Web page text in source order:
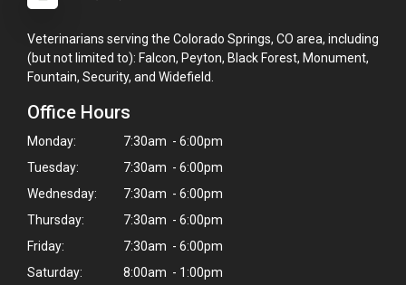
Veterinarians serving the Colorado Springs, CO area, including
(but not limited to): Falcon, Peyton, Black Forest, Monument,
Fountain, Security, and Widefield.
Office Hours
Monday:
7:30am - 6:00pm
Tuesday:
7:30am - 6:00pm
Wednesday:
7:30am - 6:00pm
Thursday:
7:30am - 6:00pm
Friday:
7:30am - 6:00pm
Saturday:
8:00am - 1:00pm